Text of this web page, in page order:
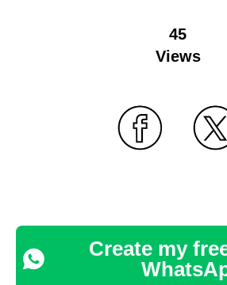
45
Views
Create my